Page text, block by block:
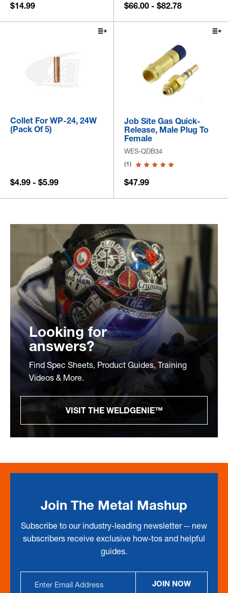
$14.99 $66.00 - $82.78
Collet For WP-24, 24W
(Pack Of 5)
$4.99 - $5.99
Job Site Gas Quick-
Release, Male Plug To
Female
WES-QDB34
(1)
$47.99
Looking for
answers?
Find Spec Sheets, Product Guides, Training
Videos & More.
VISIT THE WELDGENIE™
Join The Metal Mashup
Subscribe to our industry-leading newsletter -- new
subscribers receive exclusive how-tos and helpful
guides.
Address
JOIN NOW